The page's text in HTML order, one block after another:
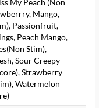
My Peach (Non
Mango,
Passionfruit,
Peach Mango,
Stim),
Sour Creepy
Strawberry
Watermelon